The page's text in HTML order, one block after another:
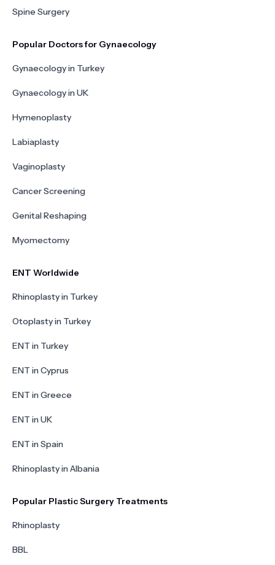
Spine Surgery
Popular Doctors for Gynaecology
Gynaecology in Turkey
Gynaecology in UK
Hymenoplasty
Labiaplasty
Vaginoplasty
Cancer Screening
Genital Reshaping
Myomectomy
ENT Worldwide
Rhinoplasty in Turkey
Otoplasty in Turkey
ENT in Turkey
ENT in Cyprus
ENT in Greece
ENT in UK
ENT in Spain
Rhinoplasty in Albania
Popular Plastic Surgery Treatments
Rhinoplasty
BBL